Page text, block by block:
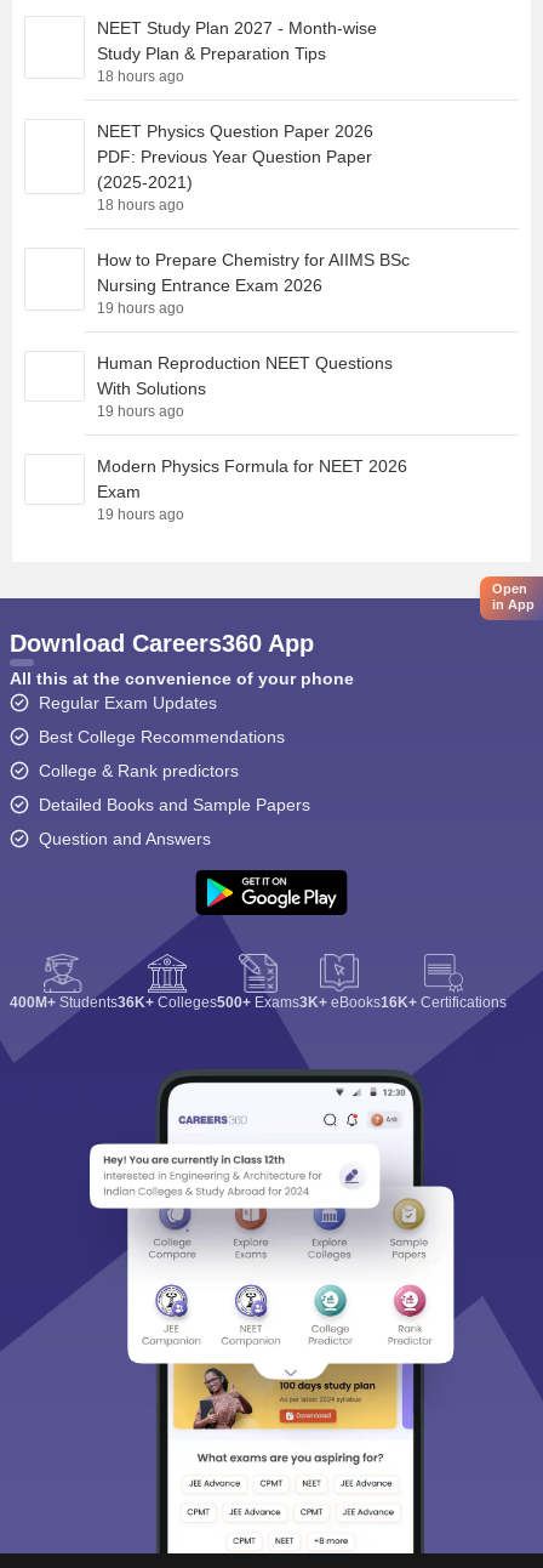
NEET Study Plan 2027 - Month-wise
Study Plan & Preparation Tips
18 hours ago
NEET Physics Question Paper 2026
PDF: Previous Year Question Paper
(2025-2021)
18 hours ago
How to Prepare Chemistry for AIIMS BSc
Nursing Entrance Exam 2026
19 hours ago
Human Reproduction NEET Questions
With Solutions
19 hours ago
Modern Physics Formula for NEET 2026
Exam
19 hours ago
Open
in App
Download Careers360 App
All this at the convenience of your phone
Regular Exam Updates
Best College Recommendations
College & Rank predictors
Detailed Books and Sample Papers
Question and Answers
400M+ Students36K+ Colleges500+ Exams3K+ eBooks16K+ Certifications